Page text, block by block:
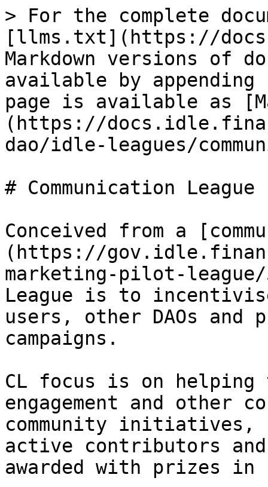
> For the complete
[llms.txt](https://
Markdown versions of
available by
page is available as
(https://
dao/idle-leagues/
# Communication League
Conceived from a
(https://
marketing-pilot-
League is to
users, other DAOs and
campaigns.
CL focus is on helping
engagement and other
community initiatives,
active contributors
awarded with prizes in